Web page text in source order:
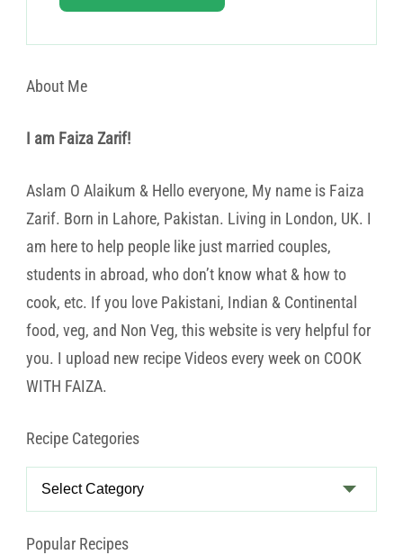
About Me
I am Faiza Zarif!
Aslam O Alaikum & Hello everyone, My name is Faiza
Zarif. Born in Lahore, Pakistan. Living in London, UK. I
am here to help people like just married couples,
students in abroad, who don’t know what & how to
cook, etc. If you love Pakistani, Indian & Continental
food, veg, and Non Veg, this website is very helpful for
you. I upload new recipe Videos every week on COOK
WITH FAIZA.
Recipe Categories
Recipe
Popular Recipes